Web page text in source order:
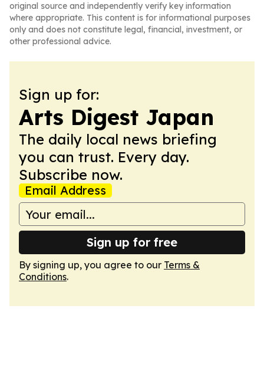
original source and independently verify key information
where appropriate. This content is for informational purposes
only and does not constitute legal, financial, investment, or
other professional advice.
Sign up for:
Arts Digest Japan
The daily local news briefing
you can trust. Every day.
Subscribe now.
Email Address
Sign up for free
By signing up, you agree to our Terms &
Conditions.